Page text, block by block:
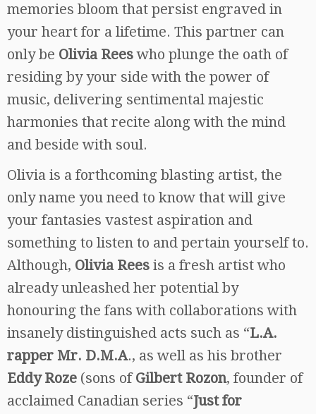
memories bloom that persist engraved in
your heart for a lifetime. This partner can
only be Olivia Reeswho plunge the oath of
residing by your side with the power of
music, delivering sentimental majestic
harmonies that recite along with the mind
and beside with soul.
Olivia is a forthcoming blasting artist, the
only name you need to know that will give
your fantasies vastest aspiration and
something to listen to and pertain yourself to.
Although, Olivia Rees is a fresh artist who
already unleashed her potential by
honouring the fans with collaborations with
insanely distinguished acts such as “L.A.
rapper Mr. D.M.A., as well as his brother
Eddy Roze (sons ofGilbert Rozon, founder of
acclaimed Canadian series “Just for